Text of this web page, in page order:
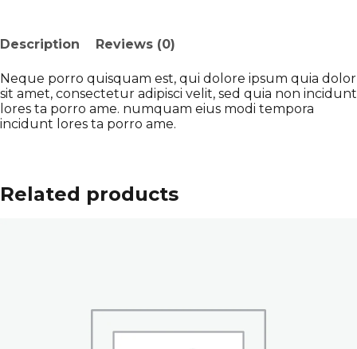
Description Reviews (0)
Neque porro quisquam est, qui dolore ipsum quia dolor
sit amet, consectetur adipisci velit, sed quia non incidunt
lores ta porro ame. numquam eius modi tempora
incidunt lores ta porro ame.
Related products